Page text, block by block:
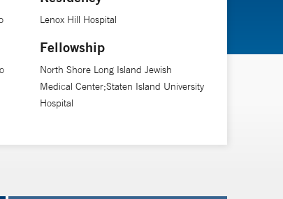
Lenox Hill Hospital
Fellowship
North Shore Long Island Jewish
Medical Center;Staten Island University
Hospital